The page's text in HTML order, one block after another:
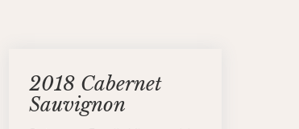
2018 Cabernet
Sauvignon